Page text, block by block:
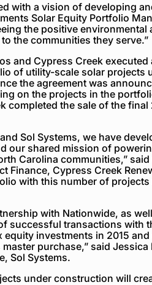
with a vision of developing
Solar Equity Portfolio
the positive environmental
the communities they serve.”
and Cypress Creek
of utility-scale solar projects
the agreement was
on the projects in the
completed the sale of the
Sol Systems, we have
our shared mission of
Carolina communities,”
Finance, Cypress Creek
with this number of
with Nationwide, as
successful transactions with
equity investments in 2015
purchase,” said Jessica
Sol Systems.
under construction will